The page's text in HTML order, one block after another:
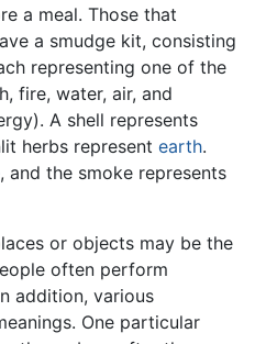
a meal. Those that
a smudge kit, consisting
representing one of the
fire, water, air, and
A shell represents
herbs represent earth.
, and the smoke represents
or objects may be the
often perform
addition, various
One particular